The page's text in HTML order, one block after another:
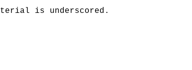
is underscored.